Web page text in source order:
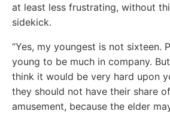
at least less frustrating, without
sidekick.
“Yes, my youngest is not sixteen.
young to be much in company. But
think it would be very hard upon
they should not have their share
amusement, because the elder